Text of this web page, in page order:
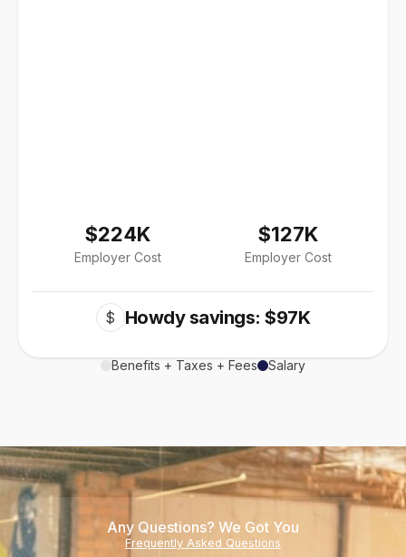
$224K
Employer Cost
$127K
Employer Cost
$ Howdy savings: $97K
Benefits + Taxes + Fees Salary
Any Questions? We Got You
Frequently Asked Questions